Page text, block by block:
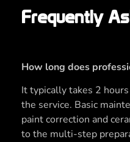
Frequently
How long does
It typically takes 2
the service. Basic
paint correction and
to the multi-step